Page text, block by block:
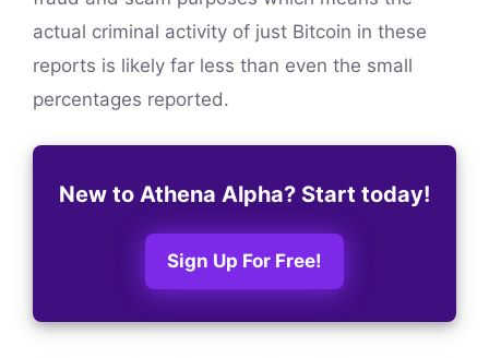
actual criminal activity of just Bitcoin in these
reports is likely far less than even the small
percentages reported.
New to Athena Alpha? Start today!
Sign Up For Free!